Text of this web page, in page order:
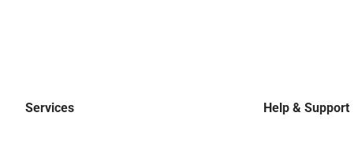
Services Help & Support